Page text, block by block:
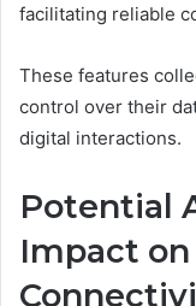
facilitating reliable
These features
control over their
digital interactions.
Potential
Impact on